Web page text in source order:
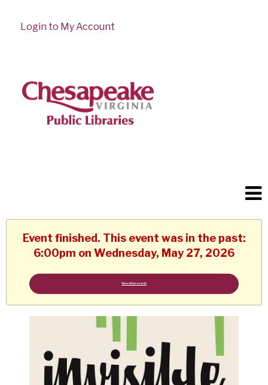
Login to My Account
Event finished. This event was in the past:
6:00pm on Wednesday, May 27, 2026
View other events